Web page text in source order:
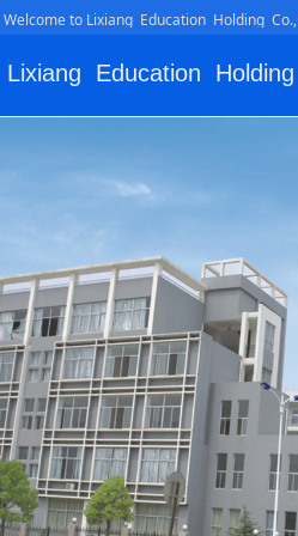
Welcome to Lixiang Education Holding
Lixiang Education